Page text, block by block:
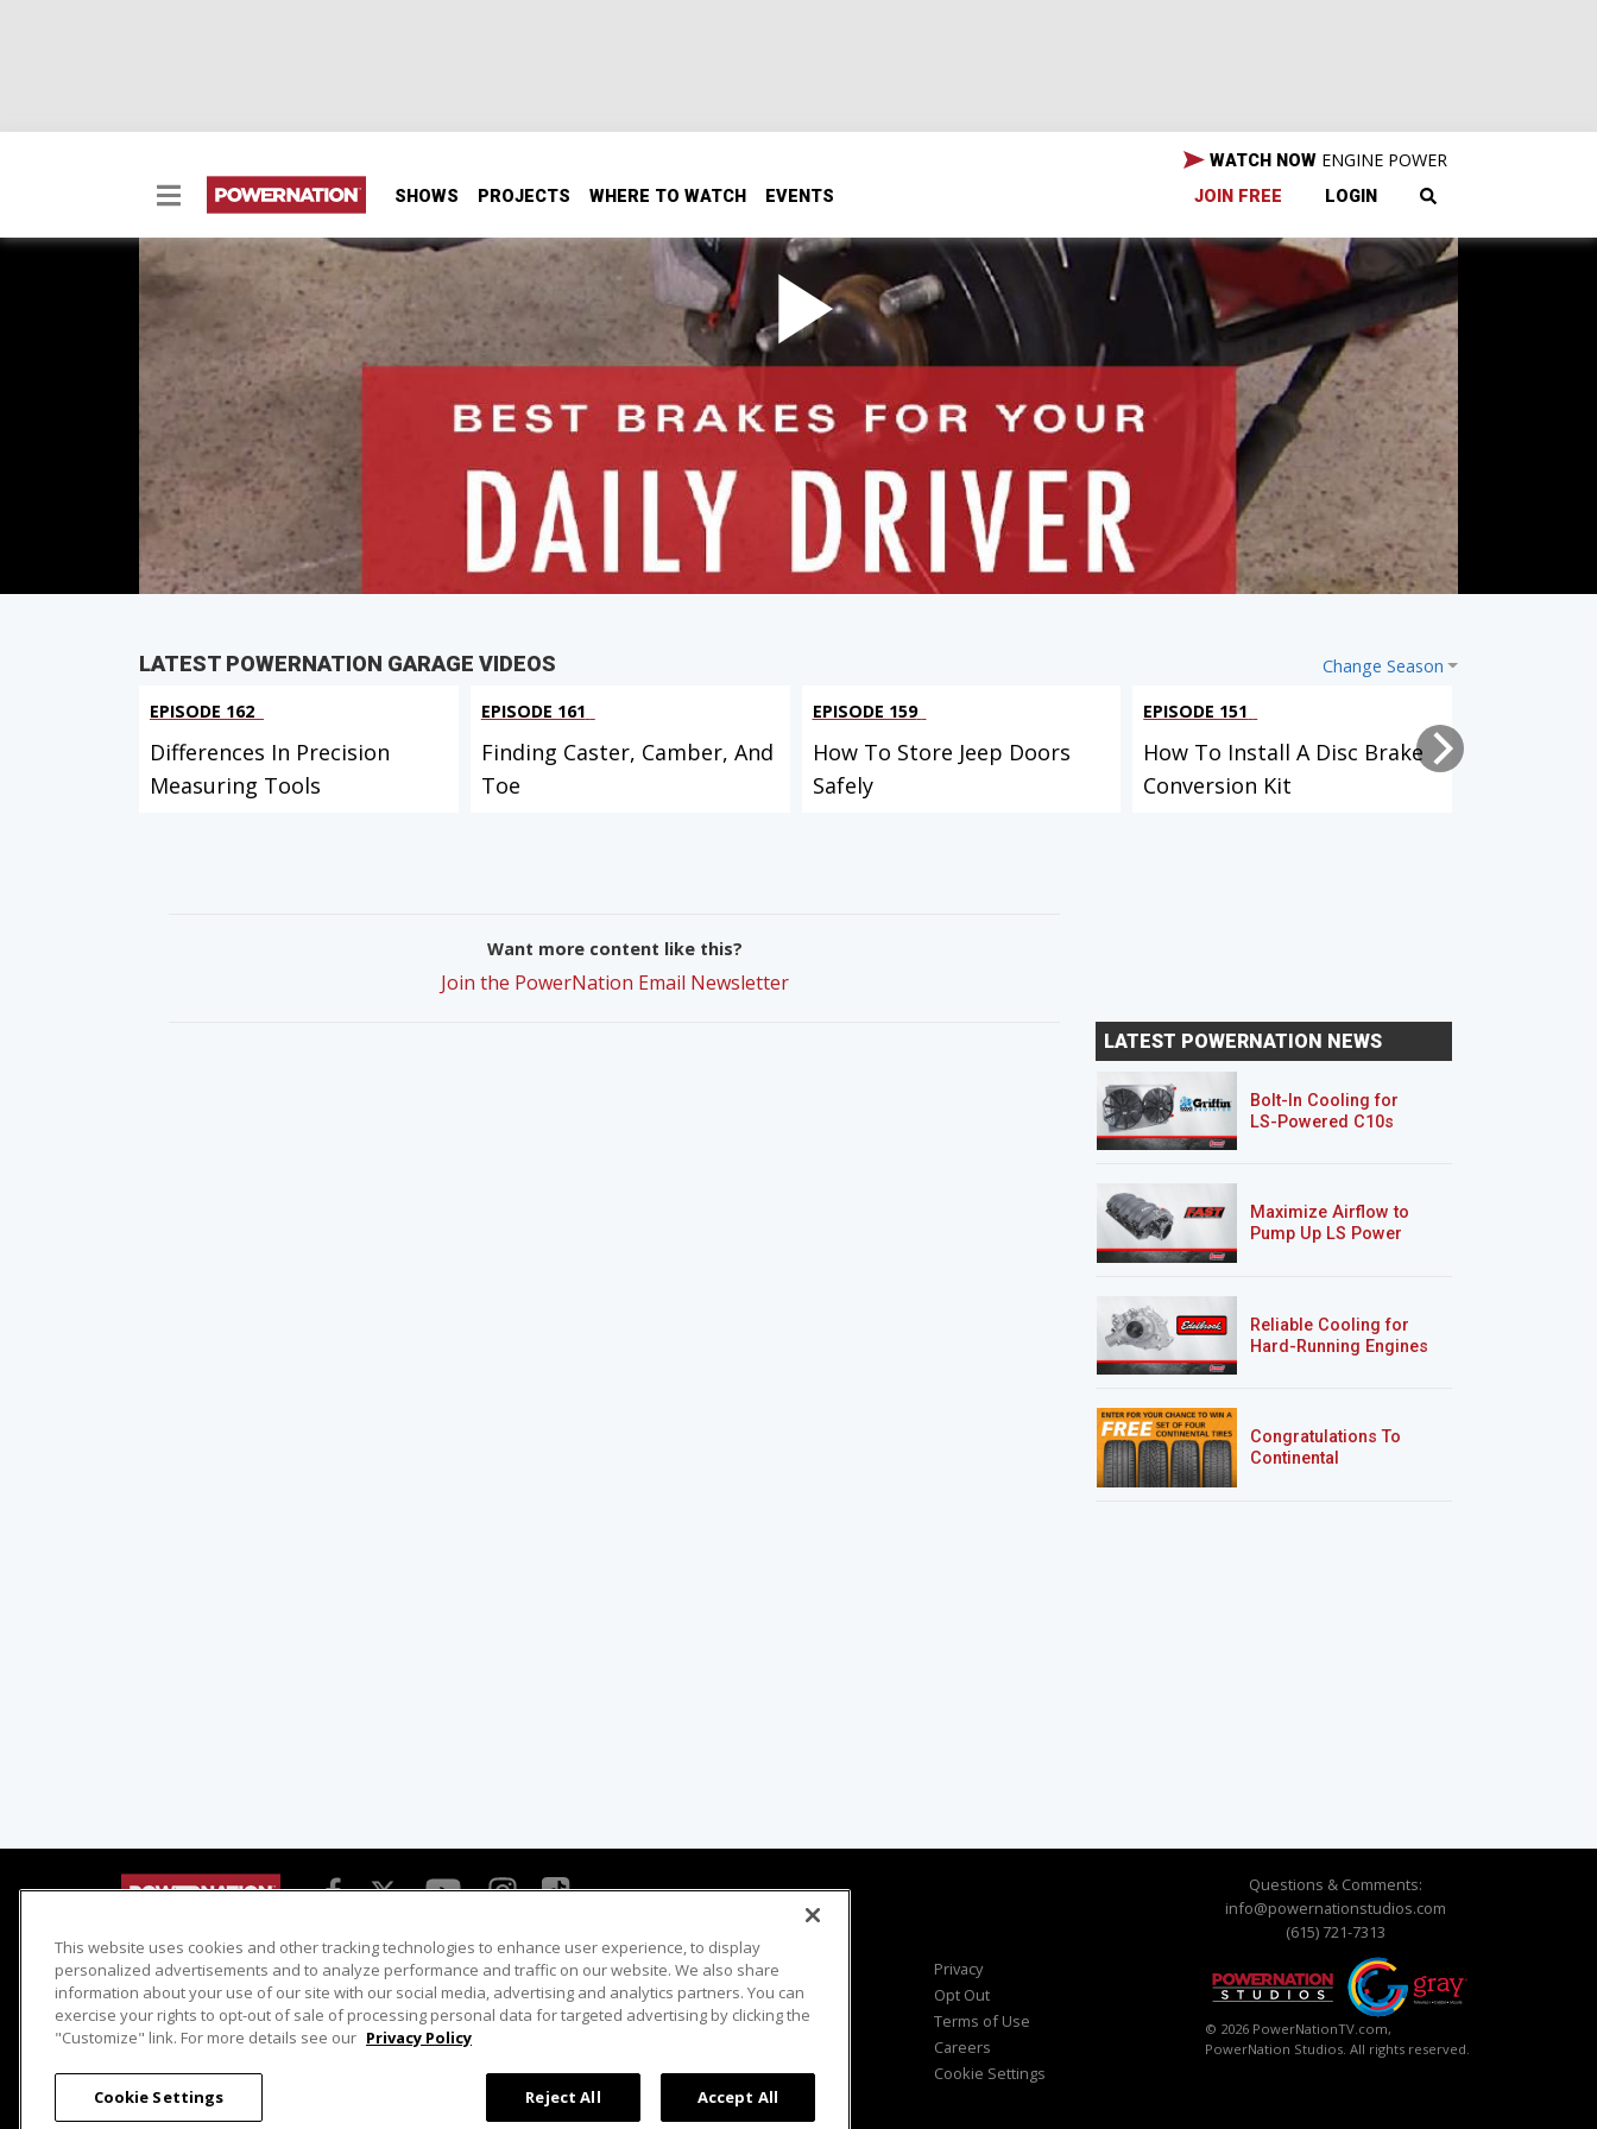
SHOWS PROJECTS WHERE TO WATCH EVENTS
WATCH NOW ENGINE POWER
JOIN FREE LOGIN
Finding The Best Brakes For Your Daily Driver
Finding The Best Brakes For Your Daily Driver
EPISODE 17
First Air Date: December 20, 2017
Duration: 1 minute 38 seconds
PARTS IN THIS EPISODE
Change Season
LATEST POWERNATION GARAGE VIDEOS
EPISODE 162
Differences In Precision
Measuring Tools
EPISODE 161
Finding Caster, Camber, And
Toe
EPISODE 159
How To Store Jeep Doors
Safely
EPISODE 151
How To Install A Disc Brake
Conversion Kit
Want more content like this?
Join the PowerNation Email Newsletter
LATEST POWERNATION NEWS
Bolt-In Cooling for
LS-Powered C10s
Maximize Airflow to
Pump Up LS Power
Reliable Cooling for
Hard-Running Engines
Congratulations To
Continental
Questions & Comments:
info@powernationstudios.com
(615) 721-7313
Detroit Muscle
Engine Power
Dirt & Trails
Music City Trucks
Host Search
Giveaways
Email Sign-up
Where To Watch
Viewer Questions
Sales Questions
Advertise
Privacy
Opt Out
Terms of Use
Careers
Cookie Settings
© 2026 PowerNationTV.com,
PowerNation Studios. All rights reserved.
This website uses cookies and other tracking technologies to enhance user experience, to display
personalized advertisements and to analyze performance and traffic on our website. We also share
information about your use of our site with our social media, advertising and analytics partners. You can
exercise your rights to opt-out of sale of processing personal data for targeted advertising by clicking the
"Customize" link. For more details see our Privacy Policy
Cookie Settings Reject All Accept All